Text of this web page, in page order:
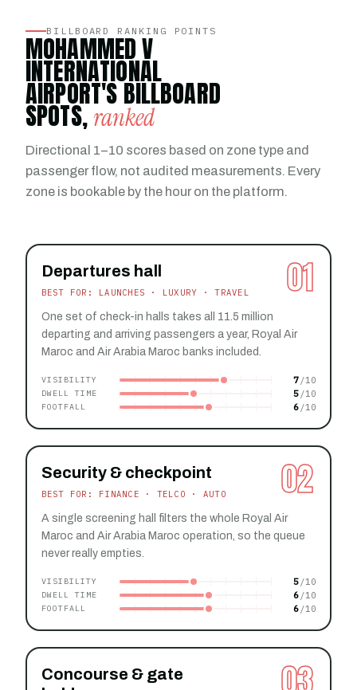
BILLBOARD RANKING POINTS
MOHAMMED V
INTERNATIONAL
AIRPORT'S BILLBOARD
SPOTS,ranked
Directional 1–10 scores based on zone type and
passenger flow, not audited measurements. Every
zone is bookable by the hour on the platform.
01
Departures hall
BEST FOR: LAUNCHES · LUXURY · TRAVEL
One set of check-in halls takes all 11.5 million
departing and arriving passengers a year, Royal Air
Maroc and Air Arabia Maroc banks included.
VISIBILITY 7
DWELL TIME 5
FOOTFALL 6
02
Security & checkpoint
BEST FOR: FINANCE · TELCO · AUTO
A single screening hall filters the whole Royal Air
Maroc and Air Arabia Maroc operation, so the queue
never really empties.
VISIBILITY 5
DWELL TIME 6
FOOTFALL 6
03
Concourse & gate